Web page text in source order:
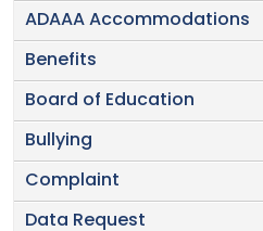
ADAAA Accommodations
Benefits
Board of Education
Bullying
Complaint
Data Request